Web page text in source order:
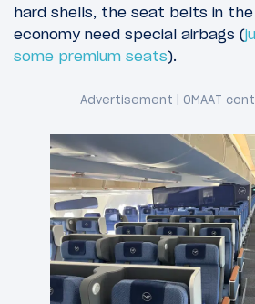
hard shells, the seat belts in
economy need special airbags (
some premium seats).